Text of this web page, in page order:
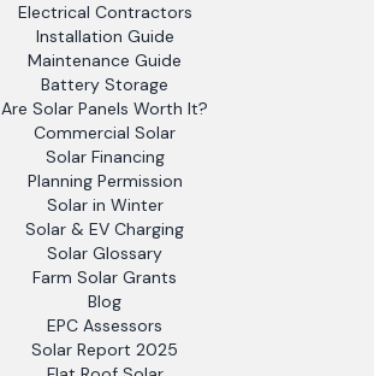
Electrical Contractors
Installation Guide
Maintenance Guide
Battery Storage
Are Solar Panels Worth It?
Commercial Solar
Solar Financing
Planning Permission
Solar in Winter
Solar & EV Charging
Solar Glossary
Farm Solar Grants
Blog
EPC Assessors
Solar Report 2025